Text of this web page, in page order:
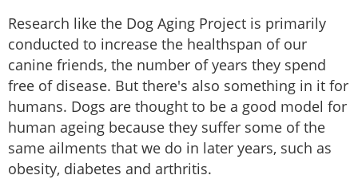
Research like the Dog Aging Project is primarily
conducted to increase the healthspan of our
canine friends, the number of years they spend
free of disease. But there's also something in it for
humans. Dogs are thought to be a good model for
human ageing because they suffer some of the
same ailments that we do in later years, such as
obesity, diabetes and arthritis.